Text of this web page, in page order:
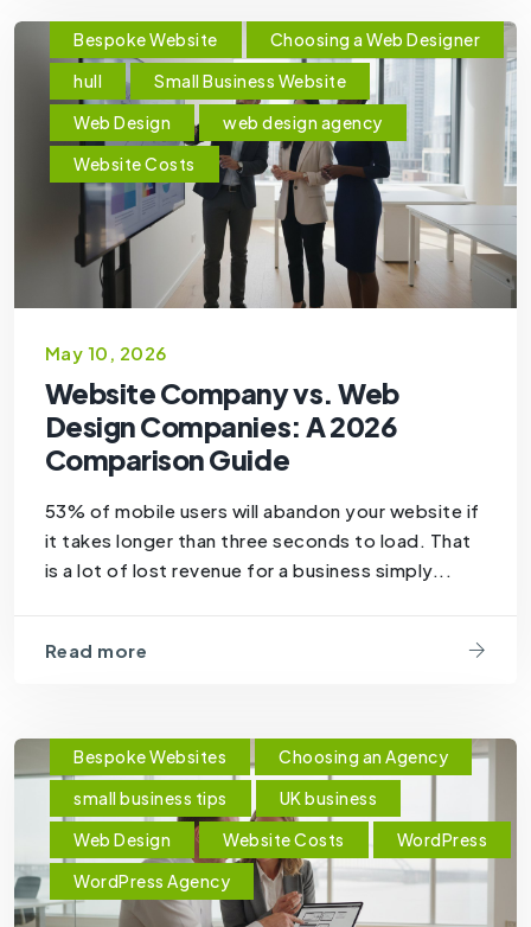
Bespoke Website
Choosing a Web Designer
hull
Small Business Website
Web Design
web design agency
Website Costs
May 10, 2026
Website Company vs. Web
Design Companies: A 2026
Comparison Guide
53% of mobile users will abandon your website if
it takes longer than three seconds to load. That
is a lot of lost revenue for a business simply...
Read more
Bespoke Websites
Choosing an Agency
small business tips
UK business
Web Design
Website Costs
WordPress
WordPress Agency